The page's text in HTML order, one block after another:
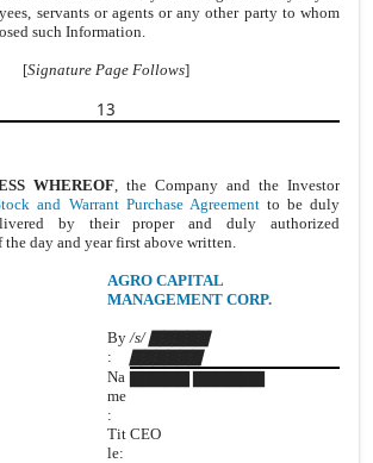
servants or agents or any other party to whom
such Information.
[Signature Page Follows]
13
WHEREOF, the Company and the Investor
and Warrant Purchase Agreementto be duly
by their proper and duly authorized
the day and year first above written.
AGRO CAPITAL
MANAGEMENT CORP.
By
:
/s/ ▇▇▇▇▇
▇▇▇▇▇▇
Na
me
:
Tit
le:
CEO